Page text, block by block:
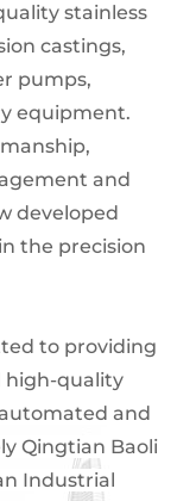
stainless
castings,
pumps,
equipment.
and
developed
the precision
to providing
high-quality
and
Qingtian Baoli
Industrial